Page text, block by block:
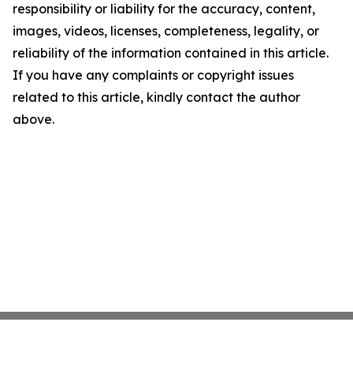
responsibility or liability for the accuracy, content,
images, videos, licenses, completeness, legality, or
reliability of the information contained in this article.
If you have any complaints or copyright issues
related to this article, kindly contact the author
above.